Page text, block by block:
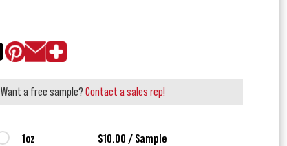
Want a free sample? Contact a sales rep!
1oz $10.00 / Sample